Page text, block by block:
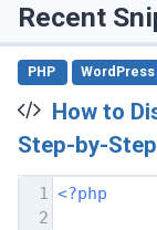
Recent
PHP WordPress
How to
Step-by-
1 <?php
2